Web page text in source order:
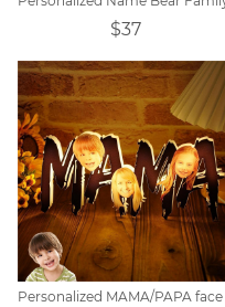
$37